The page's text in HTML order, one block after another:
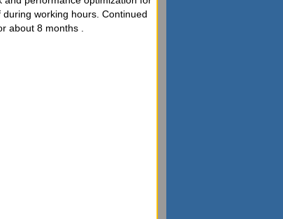
working hours. Continued
about 8 months .